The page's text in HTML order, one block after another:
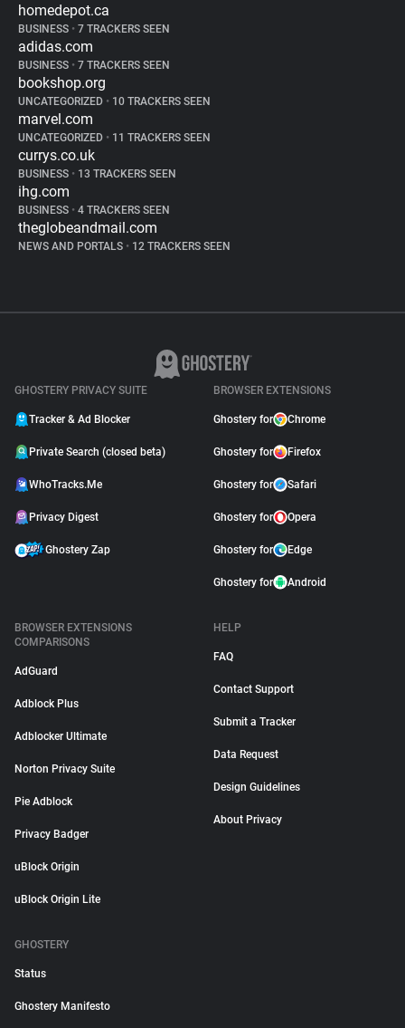
homedepot.ca
BUSINESS • 7 TRACKERS SEEN
adidas.com
BUSINESS • 7 TRACKERS SEEN
bookshop.org
UNCATEGORIZED • 10 TRACKERS SEEN
marvel.com
UNCATEGORIZED • 11 TRACKERS SEEN
currys.co.uk
BUSINESS • 13 TRACKERS SEEN
ihg.com
BUSINESS • 4 TRACKERS SEEN
theglobeandmail.com
NEWS AND PORTALS • 12 TRACKERS SEEN
GHOSTERY PRIVACY SUITE
Tracker & Ad Blocker
Private Search (closed beta)
WhoTracks.Me
Privacy Digest
Ghostery Zap
BROWSER EXTENSIONS
Ghostery for Chrome
Ghostery for Firefox
Ghostery for Safari
Ghostery for Opera
Ghostery for Edge
Ghostery for Android
BROWSER EXTENSIONS
COMPARISONS
AdGuard
Adblock Plus
Adblocker Ultimate
Norton Privacy Suite
Pie Adblock
Privacy Badger
uBlock Origin
uBlock Origin Lite
HELP
FAQ
Contact Support
Submit a Tracker
Data Request
Design Guidelines
About Privacy
GHOSTERY
Status
Ghostery Manifesto